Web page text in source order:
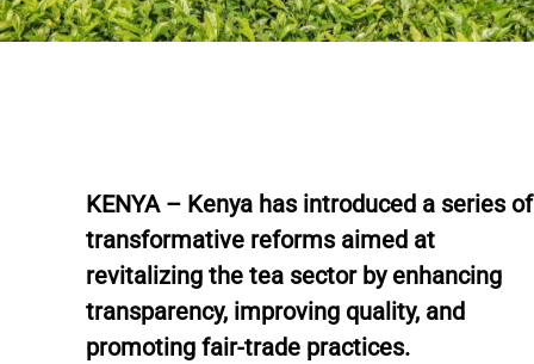
KENYA – Kenya has introduced a series of
transformative reforms aimed at
revitalizing the tea sector by enhancing
transparency, improving quality, and
promoting fair-trade practices.